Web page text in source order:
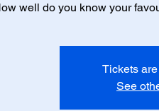
well do you know your
Tickets
See